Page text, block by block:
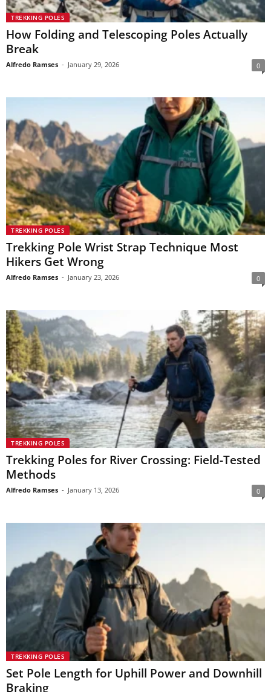
TREKKING POLES
How Folding and Telescoping Poles Actually
Break
Alfredo Ramses - January 29, 2026 0
TREKKING POLES
Trekking Pole Wrist Strap Technique Most
Hikers Get Wrong
Alfredo Ramses - January 23, 2026 0
TREKKING POLES
Trekking Poles for River Crossing: Field-Tested
Methods
Alfredo Ramses - January 13, 2026 0
TREKKING POLES
Set Pole Length for Uphill Power and Downhill
Braking